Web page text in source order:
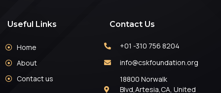
Useful Links
Home
About
Contact us
Contact Us
+01 -310 756 8204
info@cskfoundation.org
18800 Norwalk
Blvd,Artesia,CA, United